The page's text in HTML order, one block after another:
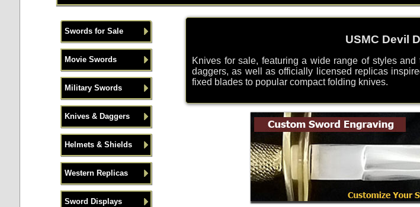
Swords for Sale
Movie Swords
Military Swords
Knives & Daggers
Helmets & Shields
Western Replicas
Sword Displays
USMC Devil
Knives for sale, featuring a wide range of styles
daggers, as well as officially licensed replicas
fixed blades to popular compact folding knives.